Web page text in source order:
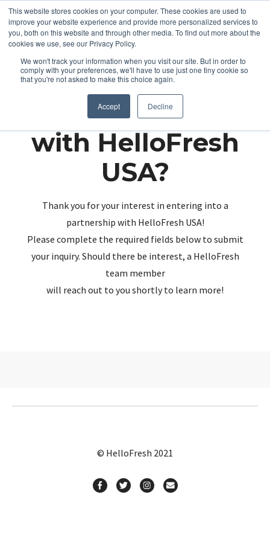
This website stores cookies on your computer. These cookies are used to
improve your website experience and provide more personalized services to
you, both on this website and through other media. To find out more about the
cookies we use, see our Privacy Policy.
We won't track your information when you visit our site. But in order to
comply with your preferences, we'll have to use just one tiny cookie so
that you're not asked to make this choice again.
Accept Decline
Partnering up
with HelloFresh
USA?
Thank you for your interest in entering into a
partnership with HelloFresh USA!
Please complete the required fields below to submit
your inquiry. Should there be interest, a HelloFresh
team member
will reach out to you shortly to learn more!
© HelloFresh 2021